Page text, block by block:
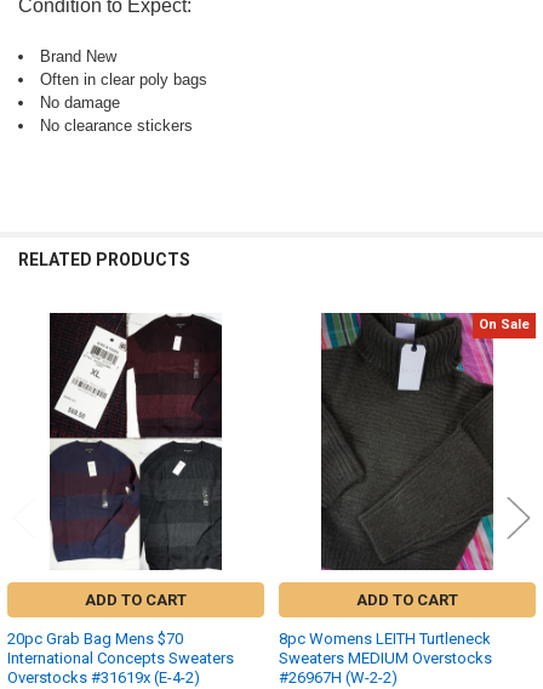
Condition to Expect:
Brand New
Often in clear poly bags
No damage
No clearance stickers
RELATED PRODUCTS
Related
Products
ADD TO CART
20pc Grab Bag Mens $70
International Concepts Sweaters
Overstocks #31619x (E-4-2)
On Sale
ADD TO CART
8pc Womens LEITH Turtleneck
Sweaters MEDIUM Overstocks
#26967H (W-2-2)